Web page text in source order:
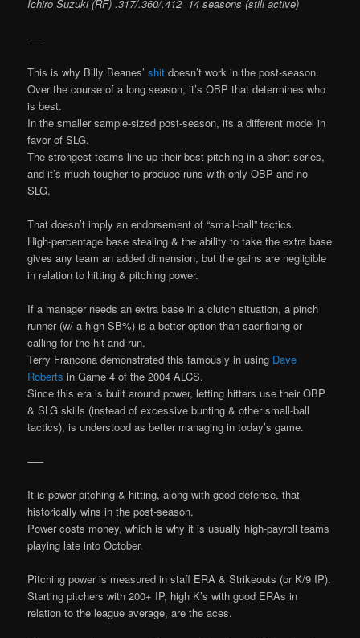
Ichiro Suzuki (RF) .317/.360/.412 14 seasons (still active)
—–
This is why Billy Beanes’shit doesn’t work in the post-season.
Over the course of a long season, it’s OBP that determines who
is best.
In the smaller sample-sized post-season, its a different model in
favor of SLG.
The strongest teams line up their best pitching in a short series,
and it’s much tougher to produce runs with only OBP and no
SLG.
That doesn’t imply an endorsement of “small-ball” tactics.
High-percentage base stealing & the ability to take the extra base
gives any team an added dimension, but the gains are negligible
in relation to hitting & pitching power.
If a manager needs an extra base in a clutch situation, a pinch
runner (w/ a high SB%) is a better option than sacrificing or
calling for the hit-and-run.
Terry Francona demonstrated this famously in using Dave
Roberts in Game 4 of the 2004 ALCS.
Since this era is built around power, letting hitters use their OBP
& SLG skills (instead of excessive bunting & other small-ball
tactics), is understood as better managing in today’s game.
—–
It is power pitching & hitting, along with good defense, that
historically wins in the post-season.
Power costs money, which is why it is usually high-payroll teams
playing late into October.
Pitching power is measured in staff ERA & Strikeouts (or K/9 IP).
Starting pitchers with 200+ IP, high K’s with good ERAs in
relation to the league average, are the aces.